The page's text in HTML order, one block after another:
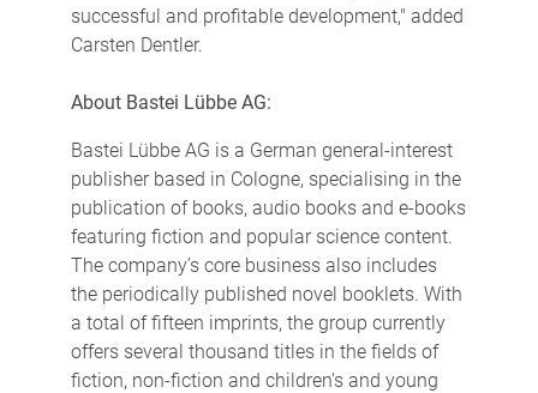
successful and profitable development," added
Carsten Dentler.
About Bastei Lübbe AG:
Bastei Lübbe AG is a German general-interest
publisher based in Cologne, specialising in the
publication of books, audio books and e-books
featuring fiction and popular science content.
The company’s core business also includes
the periodically published novel booklets. With
a total of fifteen imprints, the group currently
offers several thousand titles in the fields of
fiction, non-fiction and children’s and young